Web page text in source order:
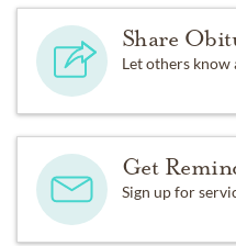
Share
Let others know
Get
Sign up for